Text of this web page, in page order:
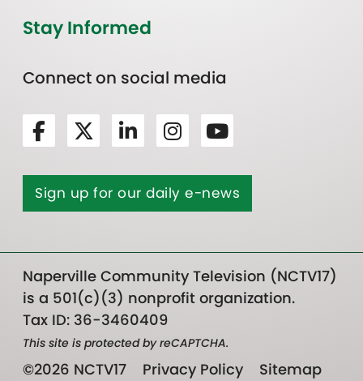
Stay Informed
Connect on social media
Sign up for our daily e-news
Naperville Community Television (NCTV17)
is a 501(c)(3) nonprofit organization.
Tax ID: 36-3460409
This site is protected by reCAPTCHA.
©2026 NCTV17 Privacy Policy Sitemap